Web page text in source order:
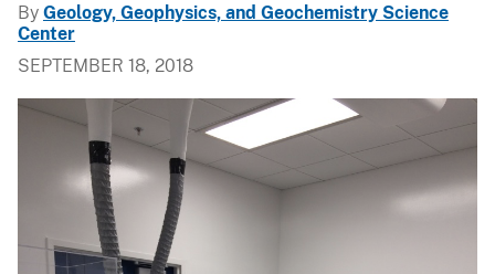
By Geology, Geophysics, and Geochemistry Science
Center
SEPTEMBER 18, 2018